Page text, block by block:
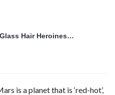
Hair Heroines…
is a planet that is ‘red-hot’,